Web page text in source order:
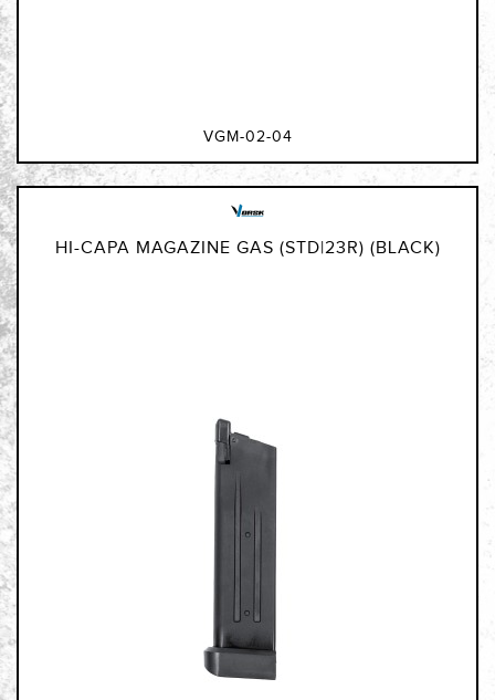
VGM-02-04
HI-CAPA MAGAZINE GAS (STD|23R) (BLACK)